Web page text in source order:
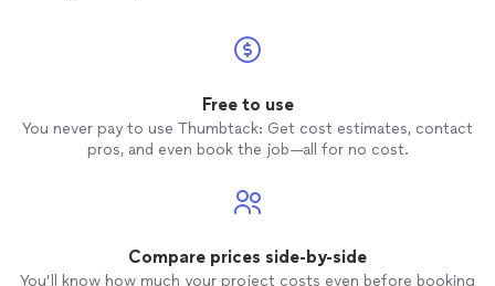
Free to use
You never pay to use Thumbtack: Get cost estimates, contact
pros, and even book the job—all for no cost.
Compare prices side-by-side
You’ll know how much your project costs even before booking